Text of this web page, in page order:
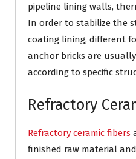
pipeline lining walls,
In order to stabilize the
coating lining, different
anchor bricks are
according to specific
Refractory
Refractory ceramic fibers
finished raw material